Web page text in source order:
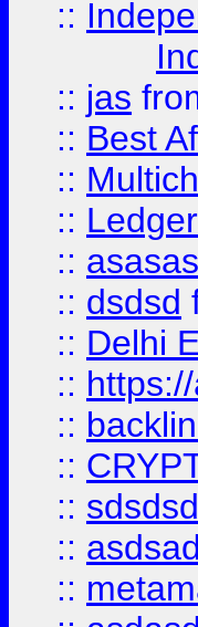
::
:: jas
:: Best
::
::
:: asasas
:: dsdsd
:: Delhi
::
::
::
:: sdsdsd
::
::